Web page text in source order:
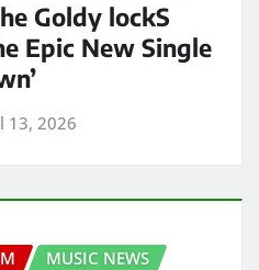
Goldy lockS
Epic New Single
13, 2026
MUSIC NEWS